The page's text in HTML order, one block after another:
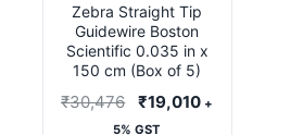
Zebra Straight Tip
Guidewire Boston
Scientific 0.035 in x
150 cm (Box of 5)
₹30,476
Original
price
₹19,010Current
+
5% GST